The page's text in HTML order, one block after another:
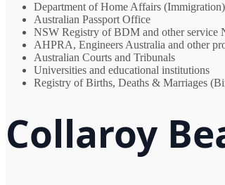
Department of Home Affairs (Immigration)
Australian Passport Office
NSW Registry of BDM and other service
AHPRA, Engineers Australia and other
Australian Courts and Tribunals
Universities and educational institutions
Registry of Births, Deaths & Marriages
Collaroy